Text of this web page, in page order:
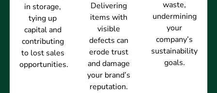
in storage,
tying up
capital and
contributing
to lost sales
opportunities.
Delivering
items with
visible
defects can
erode trust
and damage
your brand’s
reputation.
waste,
undermining
your
company’s
sustainability
goals.